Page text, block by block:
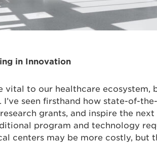
in Innovation
vital to our healthcare ecosystem,
seen firsthand how state-of-
grants, and inspire the
program and technology
centers may be more costly, but